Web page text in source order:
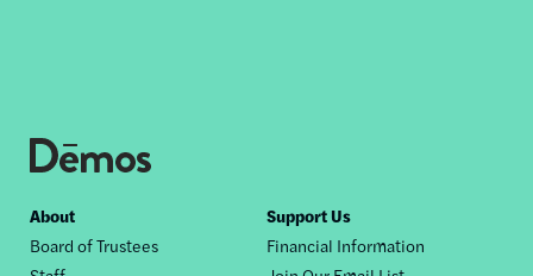
Footer
nav
About
Board of Trustees
Support Us
Financial Information